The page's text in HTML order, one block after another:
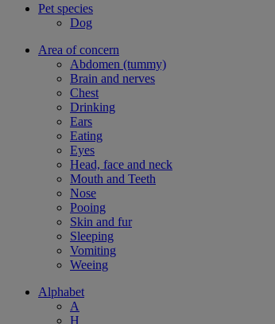
Pet species
Dog
Area of concern
Abdomen (tummy)
Brain and nerves
Chest
Drinking
Ears
Eating
Eyes
Head, face and neck
Mouth and Teeth
Nose
Pooing
Skin and fur
Sleeping
Vomiting
Weeing
Alphabet
A
H